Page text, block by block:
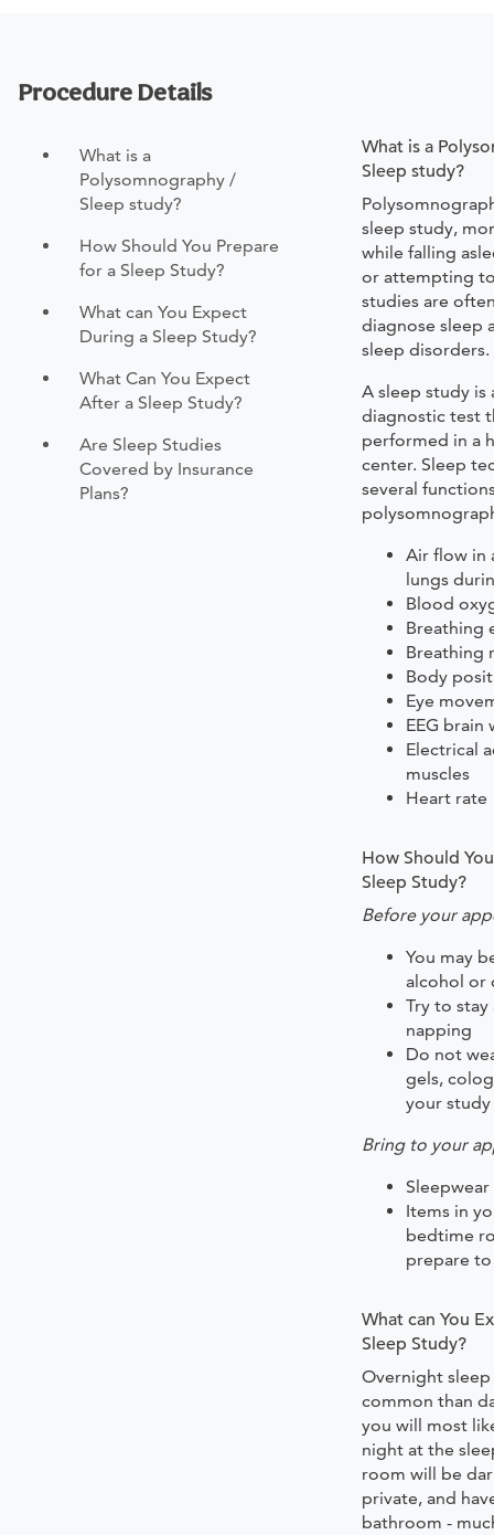
Procedure Details
What is a
Polysomnography /
Sleep study?
How Should You Prepare
for a Sleep Study?
What can You Expect
During a Sleep Study?
What Can You Expect
After a Sleep Study?
Are Sleep Studies
Covered by Insurance
Plans?
What is a
Sleep study?
sleep study,
while falling
or attempting
studies are
diagnose sleep
sleep disorders.
A sleep study is
diagnostic test
performed in a
center. Sleep
several
Air flow in
lungs
Blood
Breathing
Breathing
Body
Eye
EEG brain
Electrical
muscles
Heart rate
How Should
Sleep Study?
Before your
You may
alcohol or
Try to stay
napping
Do not
gels,
your study
Bring to your
Sleepwear
Items in
bedtime
prepare
What can You
Sleep Study?
Overnight
common than
you will most
night at the
room will be
private, and
bathroom -